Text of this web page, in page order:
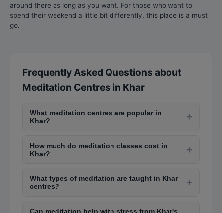
around there as long as you want. For those who want to
spend their weekend a little bit differently, this place is a must
go.
Frequently Asked Questions about
Meditation Centres in Khar
What meditation centres are popular in
Khar?
+
Yoga Centre in Andheri, Art of Living in Bandra,
Meditation House in Juhu. Many offer free
How much do meditation classes cost in
Khar?
+
donation-based classes. Premium wellness
What types of meditation are taught in Khar
centres?
+
Can meditation help with stress from Khar's